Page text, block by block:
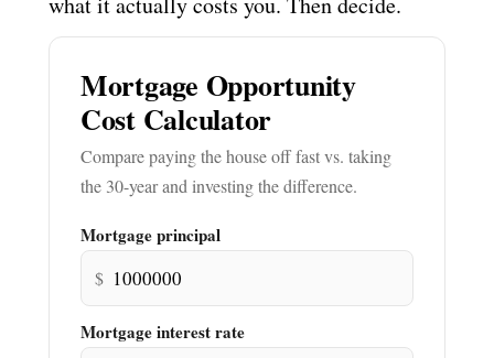
Mortgage Opportunity
Cost Calculator
Compare paying the house off fast vs. taking
the 30-year and investing the difference.
Mortgage principal
$
Mortgage interest rate